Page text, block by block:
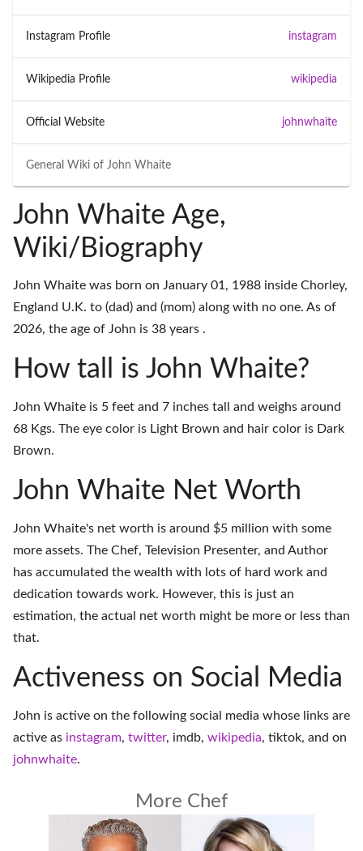
General Wiki of John Whaite
Instagram Profile instagram
Wikipedia Profile wikipedia
Official Website johnwhaite
John Whaite Age,
Wiki/Biography
John Whaite was born on January 01, 1988 inside Chorley,
England U.K. to (dad) and (mom) along with no one. As of
2026, the age of John is 38 years .
How tall is John Whaite?
John Whaite is 5 feet and 7 inches tall and weighs around
68 Kgs. The eye color is Light Brown and hair color is Dark
Brown.
John Whaite Net Worth
John Whaite's net worth is around $5 million with some
more assets. The Chef, Television Presenter, and Author
has accumulated the wealth with lots of hard work and
dedication towards work. However, this is just an
estimation, the actual net worth might be more or less than
that.
Activeness on Social Media
John is active on the following social media whose links are
active as instagram, twitter, imdb, wikipedia, tiktok, and on
johnwhaite.
More Chef